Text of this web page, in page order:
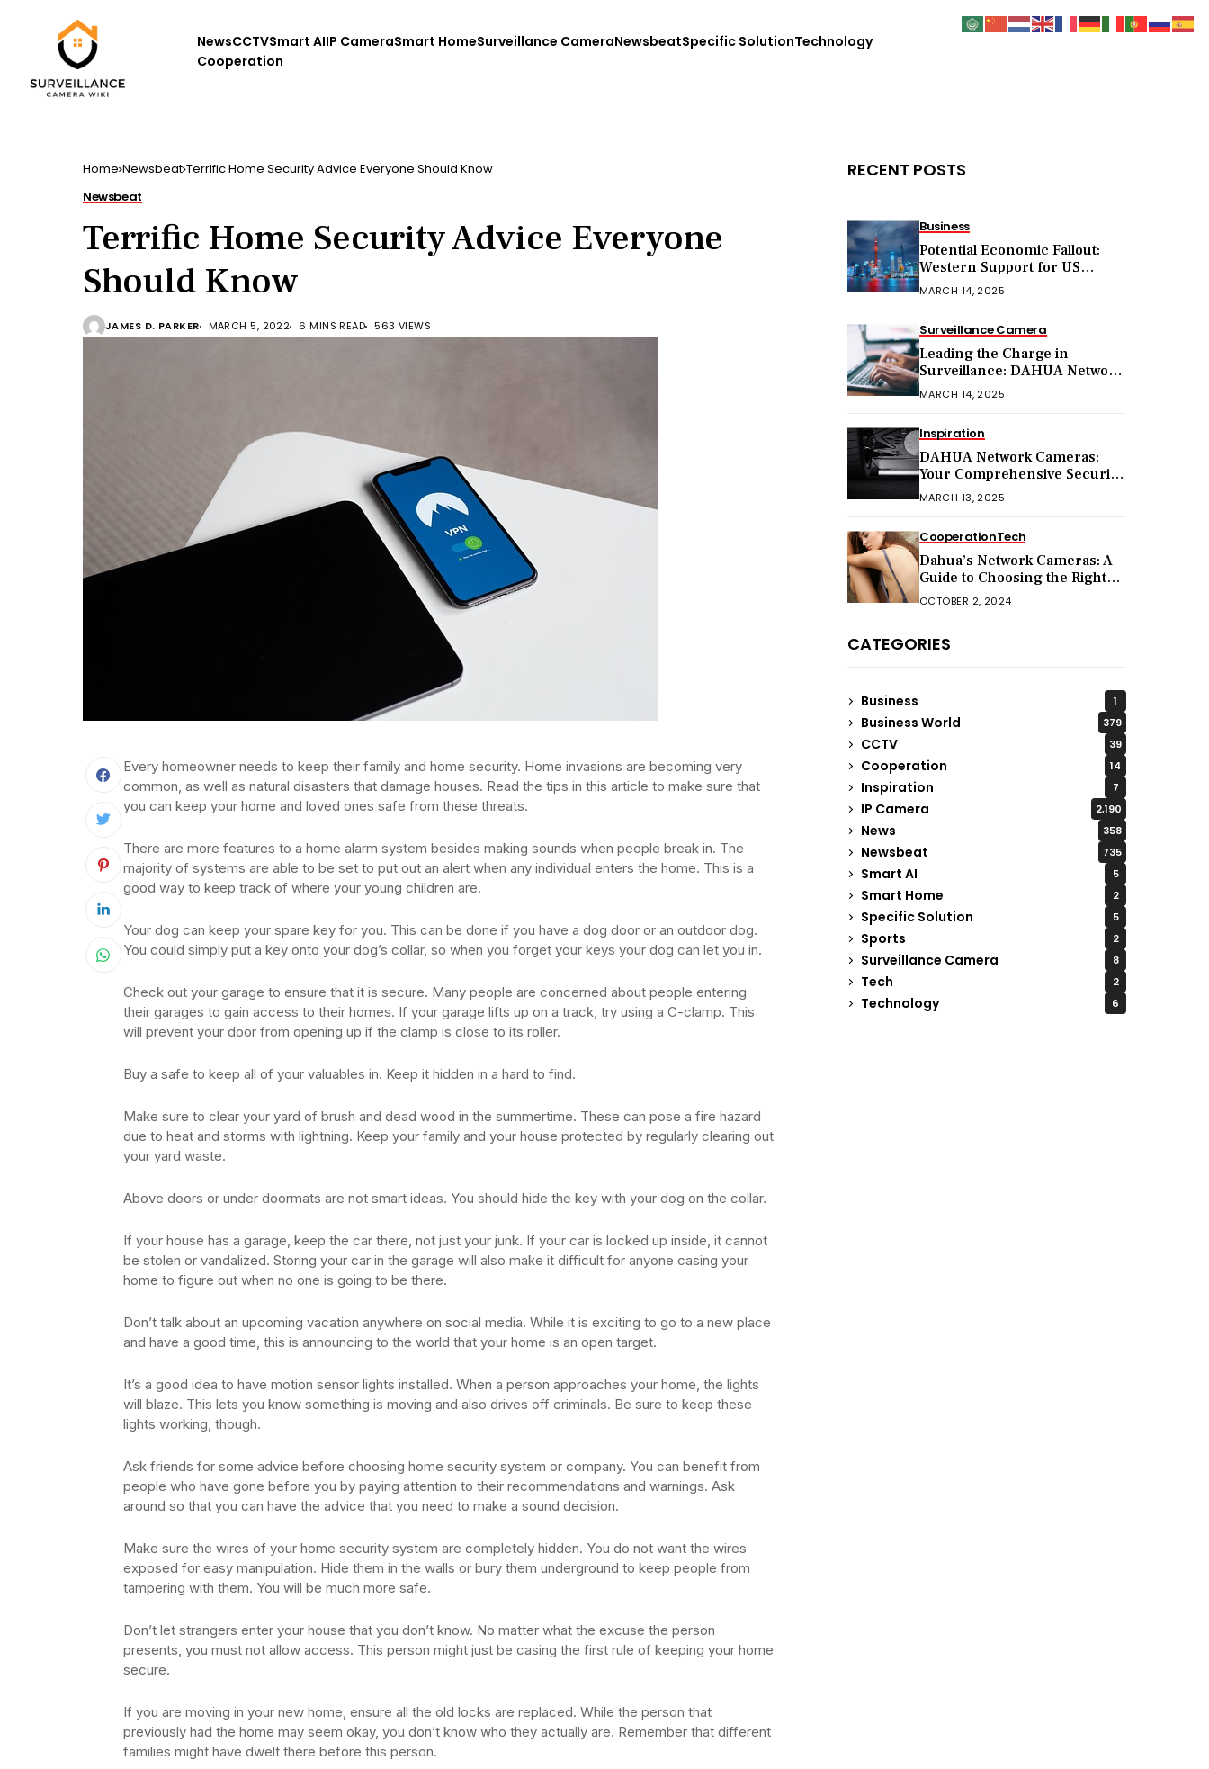
NewsCCTVSmart AIIP CameraSmart HomeSurveillance CameraNewsbeatSpecific SolutionTechnology
Cooperation
Home Newsbeat Terrific Home Security Advice Everyone Should Know
Newsbeat
Terrific Home Security Advice Everyone
Should Know
JAMES D. PARKER MARCH 5, 2022 6 MINS READ 563 VIEWS
Every homeowner needs to keep their family and home security. Home invasions are becoming very
common, as well as natural disasters that damage houses. Read the tips in this article to make sure that
you can keep your home and loved ones safe from these threats.
There are more features to a home alarm system besides making sounds when people break in. The
majority of systems are able to be set to put out an alert when any individual enters the home. This is a
good way to keep track of where your young children are.
Your dog can keep your spare key for you. This can be done if you have a dog door or an outdoor dog.
You could simply put a key onto your dog’s collar, so when you forget your keys your dog can let you in.
Check out your garage to ensure that it is secure. Many people are concerned about people entering
their garages to gain access to their homes. If your garage lifts up on a track, try using a C-clamp. This
will prevent your door from opening up if the clamp is close to its roller.
Buy a safe to keep all of your valuables in. Keep it hidden in a hard to find.
Make sure to clear your yard of brush and dead wood in the summertime. These can pose a fire hazard
due to heat and storms with lightning. Keep your family and your house protected by regularly clearing out
your yard waste.
Above doors or under doormats are not smart ideas. You should hide the key with your dog on the collar.
If your house has a garage, keep the car there, not just your junk. If your car is locked up inside, it cannot
be stolen or vandalized. Storing your car in the garage will also make it difficult for anyone casing your
home to figure out when no one is going to be there.
Don’t talk about an upcoming vacation anywhere on social media. While it is exciting to go to a new place
and have a good time, this is announcing to the world that your home is an open target.
It’s a good idea to have motion sensor lights installed. When a person approaches your home, the lights
will blaze. This lets you know something is moving and also drives off criminals. Be sure to keep these
lights working, though.
Ask friends for some advice before choosing home security system or company. You can benefit from
people who have gone before you by paying attention to their recommendations and warnings. Ask
around so that you can have the advice that you need to make a sound decision.
Make sure the wires of your home security system are completely hidden. You do not want the wires
exposed for easy manipulation. Hide them in the walls or bury them underground to keep people from
tampering with them. You will be much more safe.
Don’t let strangers enter your house that you don’t know. No matter what the excuse the person
presents, you must not allow access. This person might just be casing the first rule of keeping your home
secure.
If you are moving in your new home, ensure all the old locks are replaced. While the person that
previously had the home may seem okay, you don’t know who they actually are. Remember that different
families might have dwelt there before this person.
RECENT POSTS
Business
Potential Economic Fallout:
Western Support for US
Sanctions on Chinese Exports
MARCH 14, 2025
Surveillance Camera
Leading the Charge in
Surveillance: DAHUA Network
Cameras
MARCH 14, 2025
Inspiration
DAHUA Network Cameras:
Your Comprehensive Security
Companion
MARCH 13, 2025
CooperationTech
Dahua’s Network Cameras: A
Guide to Choosing the Right
Model for Your Needs
OCTOBER 2, 2024
CATEGORIES
Business 1
Business World 379
CCTV 39
Cooperation 14
Inspiration 7
IP Camera 2,190
News 358
Newsbeat 735
Smart AI 5
Smart Home 2
Specific Solution 5
Sports 2
Surveillance Camera 8
Tech 2
Technology 6